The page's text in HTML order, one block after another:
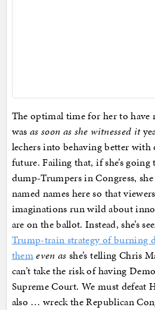
The optimal time for her to have
was as soon as she witnessed it
lechers into behaving better
future. Failing that, if she’s
dump-Trumpers in Congress,
named names here so that
imaginations run wild about
are on the ballot. Instead, she’s
Trump-train strategy of burning
themeven as she’s telling Chris
can’t take the risk of having
Supreme Court. We must defeat
also … wreck the Republican